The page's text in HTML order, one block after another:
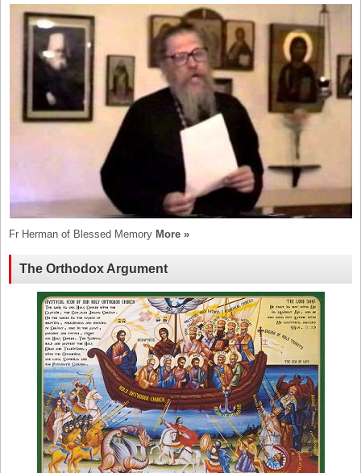
Fr Herman of Blessed Memory More »
The Orthodox Argument